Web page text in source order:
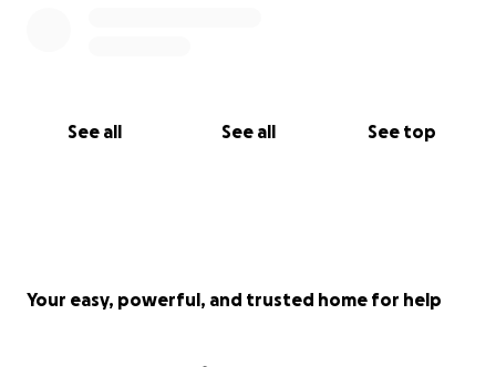
See all See all See top
Your easy, powerful, and trusted home for help